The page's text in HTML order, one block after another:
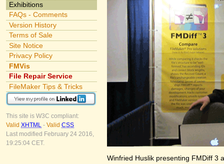
Exhibitions
FAQs - Comments
Version History
Terms of Sale
Site Notice
Privacy Policy
FMVis
File Repair Service
FileMaker Tips & Tricks
This site is W3C compliant:
Valid XHTML - Valid CSS
Last modified February 24 2016,
19:25:04 CET.
Winfried Huslik presenting FMDiff 3